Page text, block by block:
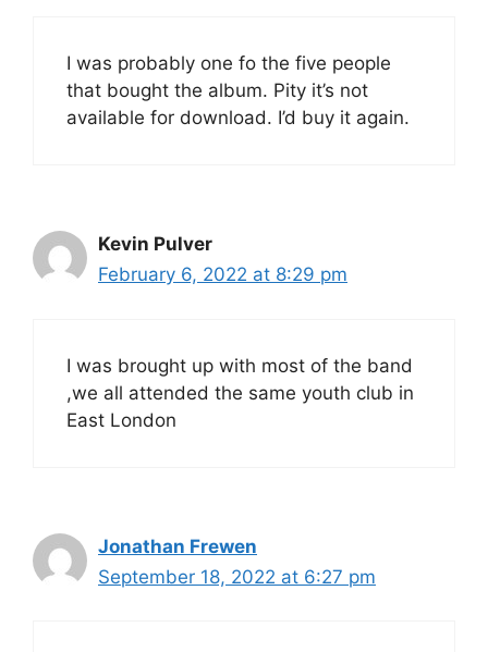
I was probably one fo the five people
that bought the album. Pity it’s not
available for download. I’d buy it again.
Kevin Pulver
February 6, 2022 at 8:29 pm
I was brought up with most of the band
,we all attended the same youth club in
East London
Jonathan Frewen
September 18, 2022 at 6:27 pm